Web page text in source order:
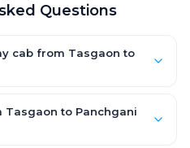
Questions
cab from Tasgaon to
SUV priced a little higher.
— tolls, taxes and driver
to Panchgani